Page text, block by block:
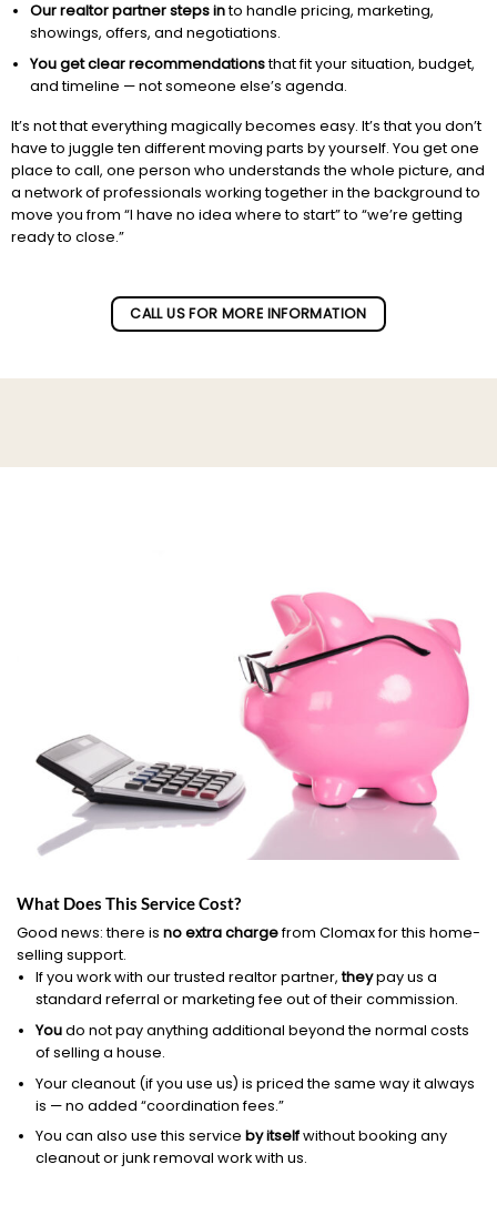
Our realtor partner steps into handle pricing, marketing,
showings, offers, and negotiations.
You get clear recommendationsthat fit your situation, budget,
and timeline — not someone else’s agenda.
It’s not that everything magically becomes easy. It’s that you don’t
have to juggle ten different moving parts by yourself. You get one
place to call, one person who understands the whole picture, and
a network of professionals working together in the background to
move you from “I have no idea where to start” to “we’re getting
ready to close.”
CALL US FOR MORE INFORMATION
What Does This Service Cost?
Good news: there is no extra chargefrom Clomax for this home-
selling support.
If you work with our trusted realtor partner,theypay us a
standard referral or marketing fee out of their commission.
Youdo not pay anything additional beyond the normal costs
of selling a house.
Your cleanout (if you use us) is priced the same way it always
is — no added “coordination fees.”
You can also use this service by itselfwithout booking any
cleanout or junk removal work with us.